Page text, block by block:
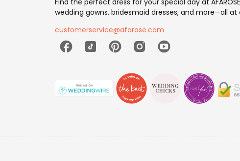
Find the perfect dress for your special day at
wedding gowns, bridesmaid dresses, and more—all at
customerservice@afarose.com